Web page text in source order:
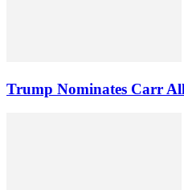
Trump Nominates Carr